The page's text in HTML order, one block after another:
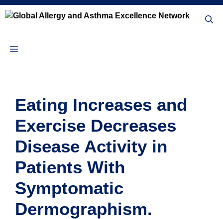
Skip
to
Menu
Eating Increases and
Exercise Decreases
Disease Activity in
Patients With
Symptomatic
Dermographism.